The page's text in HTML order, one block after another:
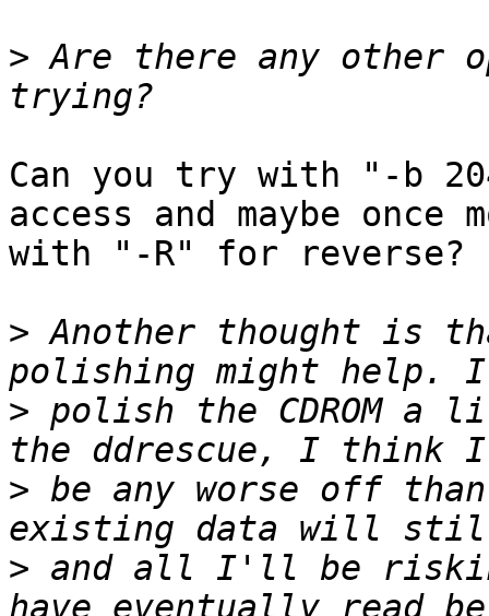
> Are there any other
Can you try with "-b
access and maybe once
with "-R" for reverse?
> Another thought is
> polish the CDROM a
> be any worse off
> and all I'll be